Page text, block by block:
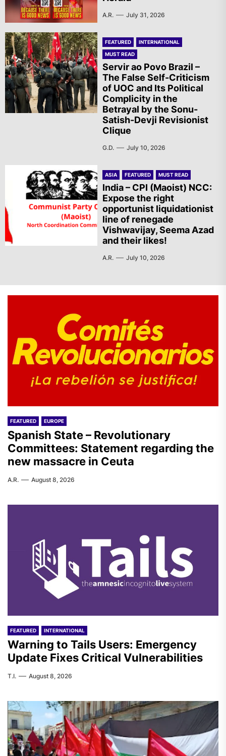
A.R. July 31, 2026
FEATURED
INTERNATIONAL
MUST READ
Servir ao Povo Brazil –
The False Self-Criticism
of UOC and Its Political
Complicity in the
Betrayal by the Sonu-
Satish-Devji Revisionist
Clique
G.D. July 10, 2026
ASIA FEATURED MUST READ
India – CPI (Maoist) NCC:
Expose the right
opportunist liquidationist
line of renegade
Vishwavijay, Seema Azad
and their likes!
A.R. July 10, 2026
FEATURED EUROPE
Spanish State – Revolutionary
Committees: Statement regarding the
new massacre in Ceuta
A.R. August 8, 2026
FEATURED INTERNATIONAL
Warning to Tails Users: Emergency
Update Fixes Critical Vulnerabilities
T.I. August 8, 2026